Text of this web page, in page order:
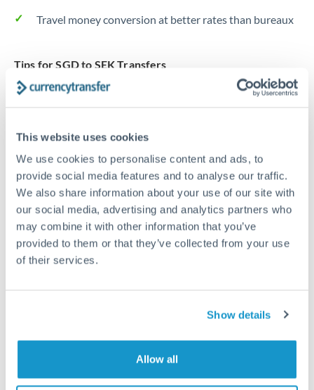
This website uses cookies
We use cookies to personalise content and ads, to
provide social media features and to analyse our traffic.
We also share information about your use of our site with
our social media, advertising and analytics partners who
may combine it with other information that you’ve
provided to them or that they’ve collected from your use
of their services.
Show details
Allow all
Travel money conversion at better rates than bureaux
Tips for SGD to SEK Transfers
The following are general considerations - your situation
Fees:Our platform displays fees upfront so you can
see the true cost. Many providers in our network waive
fees for first transfers or offer loyalty pricing.
Exchange rate:The exchange rate margin typically
ranges from 0.3% to 1.5%. On a transfer of this size,
that can mean 0.5–1% more or less received.
hours. Automated services may offer instant delivery
for common currency pairs.